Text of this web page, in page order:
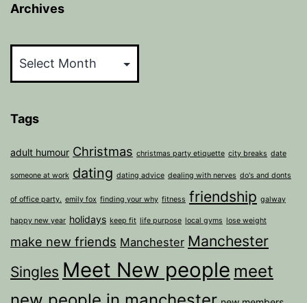
Archives
Tags
adult humour Christmas christmas party etiquette city breaks date
someone at work dating dating advice dealing with nerves do's and donts
of office party. emily fox finding your why fitness friendship galway
happy new year holidays keep fit life purpose local gyms lose weight
make new friends Manchester Manchester
Singles Meet New people meet